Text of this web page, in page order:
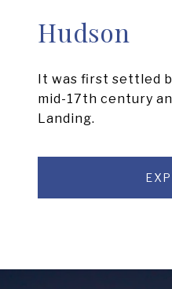
Hudson
It was first settled
mid-17th century
Landing.